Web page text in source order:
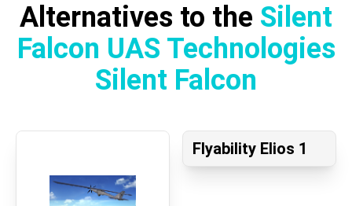
Alternatives to the Silent
Falcon UAS Technologies
Silent Falcon
Flyability Elios 1